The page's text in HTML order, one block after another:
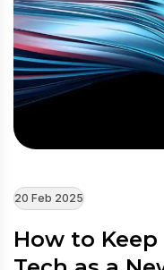
20 Feb 2025
How to